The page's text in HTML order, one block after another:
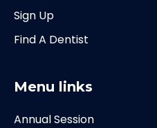
Sign Up
Find A Dentist
Menu links
Annual Session